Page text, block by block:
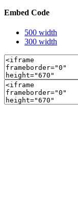
Embed Code
500 width
300 width